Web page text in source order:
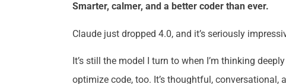
Smarter, calmer, and a better coder than ever.
Claude just dropped 4.0, and it’s seriously
It’s still the model I turn to when I’m thinking
optimize code, too. It’s thoughtful,